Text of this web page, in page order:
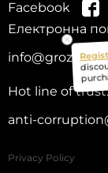
Facebook
Електронна
Hot line of trust:
anti-
Privacy Policy